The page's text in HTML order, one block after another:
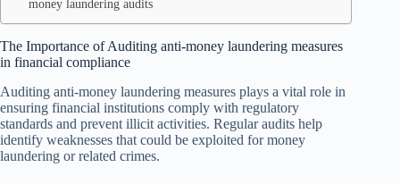
money laundering audits
The Importance of Auditing anti-money laundering measures
in financial compliance
Auditing anti-money laundering measures plays a vital role in
ensuring financial institutions comply with regulatory
standards and prevent illicit activities. Regular audits help
identify weaknesses that could be exploited for money
laundering or related crimes.